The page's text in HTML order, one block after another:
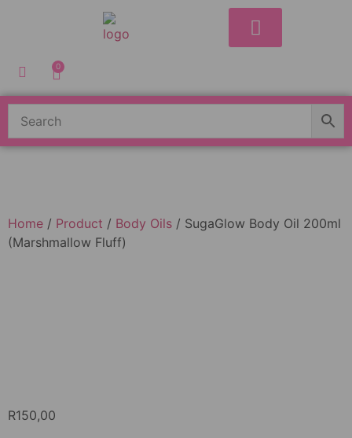
0
Home / Product / Body Oils / SugaGlow Body Oil 200ml
(Marshmallow Fluff)
R150,00